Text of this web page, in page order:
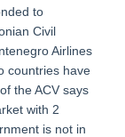
to
Civil
Airlines
countries have
the ACV says
with 2
is not in